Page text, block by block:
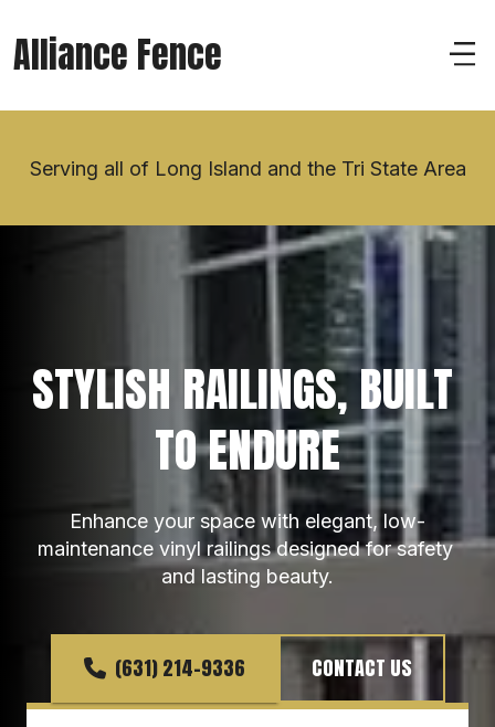
Alliance Fence
Serving all of Long Island and the Tri State Area
STYLISH RAILINGS, BUILT
TO ENDURE
Enhance your space with elegant, low-
maintenance vinyl railings designed for safety
and lasting beauty.
(631) 214-9336 CONTACT US